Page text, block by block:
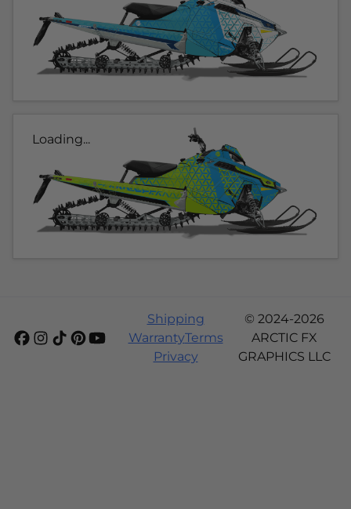
Loading...
Shipping
WarrantyTerms
Privacy
© 2024-2026
ARCTIC FX
GRAPHICS LLC